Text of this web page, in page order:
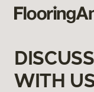
WITH